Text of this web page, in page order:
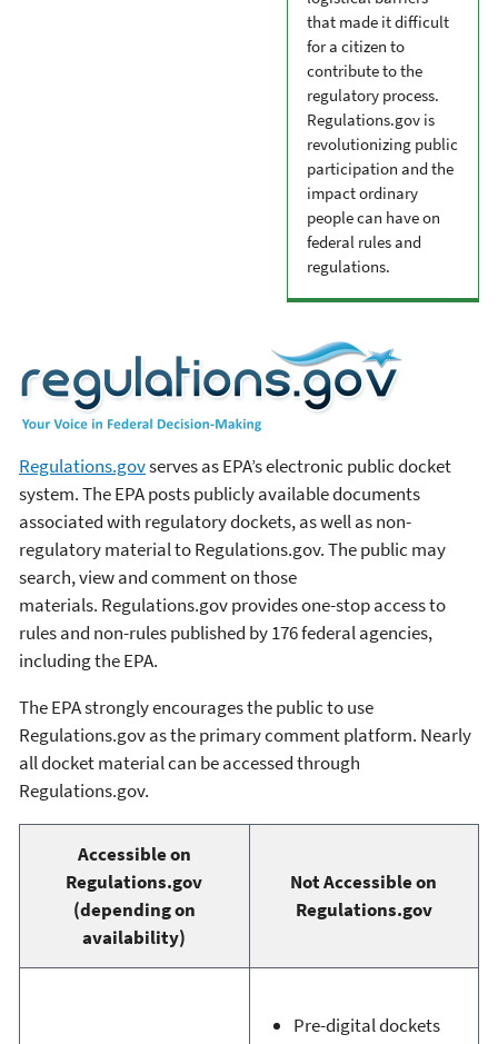
that made it difficult
for a citizen to
contribute to the
regulatory process.
Regulations.gov is
revolutionizing public
participation and the
impact ordinary
people can have on
federal rules and
regulations.
Regulations.govserves as EPA’s electronic public docket
system. The EPA posts publicly available documents
associated with regulatory dockets, as well as non-
regulatory material to Regulations.gov. The public may
search, view and comment on those
materials. Regulations.gov provides one-stop access to
rules and non-rules published by 176 federal agencies,
including the EPA.
The EPA strongly encourages the public to use
Regulations.gov as the primary comment platform. Nearly
all docket material can be accessed through
Regulations.gov.
Accessible on
Regulations.gov
(depending on
availability)
Not Accessible on
Regulations.gov
Pre-digital dockets